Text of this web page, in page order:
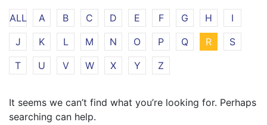
ALL A B C D E F G H
I
J
K L M N O P Q R
S
T
U V W X Y Z
It seems we can’t find what you’re looking for. Perhaps
searching can help.